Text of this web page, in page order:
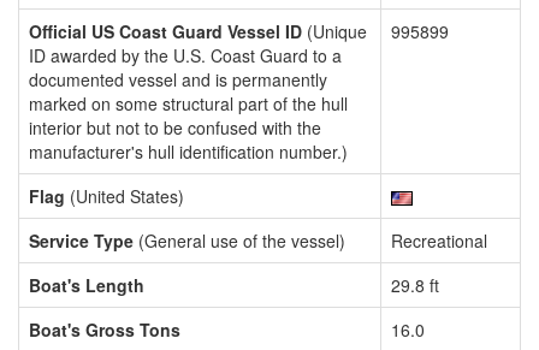
Official US Coast Guard Vessel ID (Unique
ID awarded by the U.S. Coast Guard to a
documented vessel and is permanently
marked on some structural part of the hull
interior but not to be confused with the
manufacturer's hull identification number.)
995899
Flag (United States)
Service Type (General use of the vessel)
Recreational
Boat's Length
29.8 ft
Boat's Gross Tons
16.0